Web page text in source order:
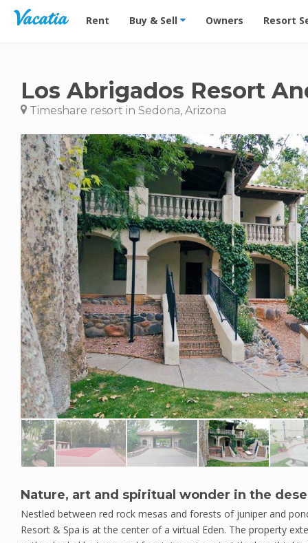
Vacation Rentals - Condos & Suites for Rent at
Rent Buy & Sell Owners Resort
Los Abrigados Resort
Timeshare resort in Sedona, Arizona
Nature, art and spiritual wonder in the
Nestled between red rock mesas and forests of juniper and
Resort & Spa is at the center of a virtual Eden. The property